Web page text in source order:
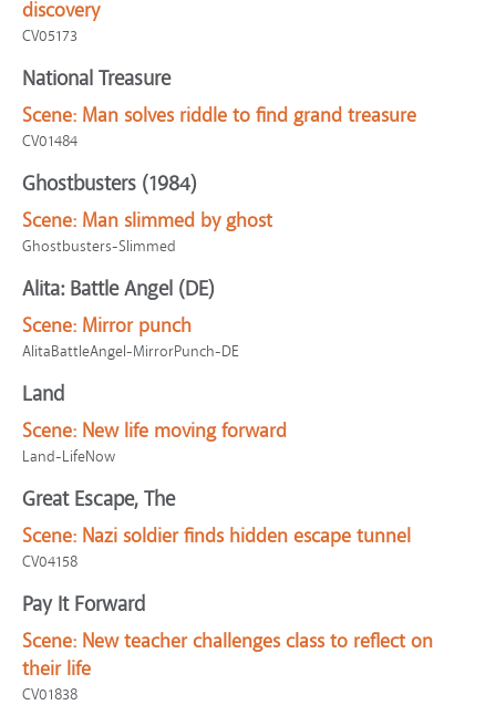
discovery
CV05173
National Treasure
Scene: Man solves riddle to find grand treasure
CV01484
Ghostbusters (1984)
Scene: Man slimmed by ghost
Ghostbusters-Slimmed
Alita: Battle Angel (DE)
Scene: Mirror punch
AlitaBattleAngel-MirrorPunch-DE
Land
Scene: New life moving forward
Land-LifeNow
Great Escape, The
Scene: Nazi soldier finds hidden escape tunnel
CV04158
Pay It Forward
Scene: New teacher challenges class to reflect on
their life
CV01838